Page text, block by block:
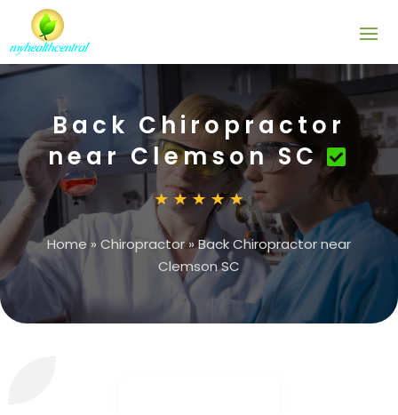
Back Chiropractor
near Clemson SC
Home » Chiropractor»Back Chiropractor near
Clemson SC